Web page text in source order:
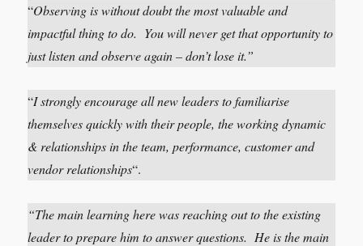
“Observing is without doubt the most valuable and
impactful thing to do. You will never get that opportunity to
just listen and observe again – don’t lose it.”
“I strongly encourage all new leaders to familiarise
themselves quickly with their people, the working dynamic
& relationships in the team, performance, customer and
vendor relationships“.
“The main learning here was reaching out to the existing
leader to prepare him to answer questions. He is the main